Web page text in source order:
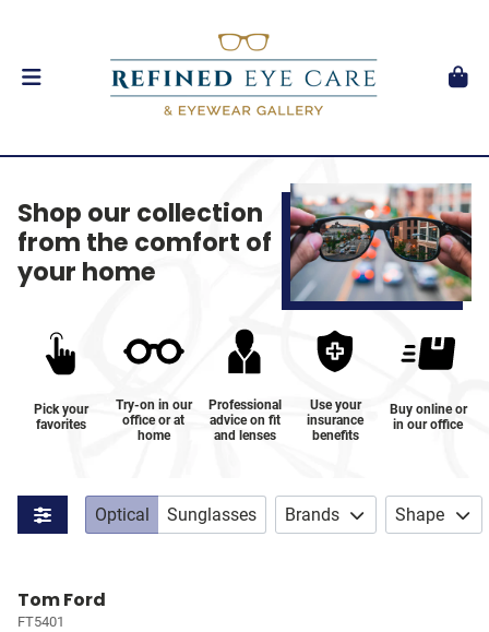
Shop our collection
from the comfort of
your home
Pick your
favorites
Try-on in our
office or at
home
Professional
advice on fit
and lenses
Use your
insurance
benefits
Buy online or
in our office
Optical Sunglasses Brands Shape
Tom Ford
FT5401